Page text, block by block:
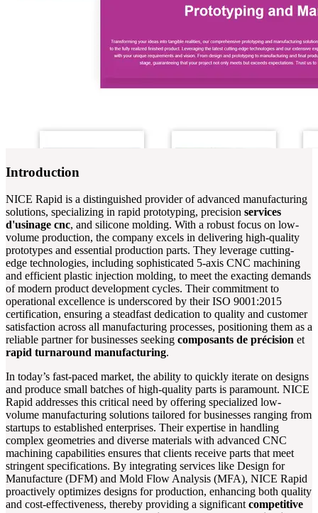
Introduction
NICE Rapid is a distinguished provider of advanced manufacturing
solutions, specializing in rapid prototyping, precision services
d'usinage cnc, and silicone molding. With a robust focus on low-
volume production, the company excels in delivering high-quality
prototypes and essential production parts. They leverage cutting-
edge technologies, including sophisticated 5-axis CNC machining
and efficient plastic injection molding, to meet the exacting demands
of modern product development cycles. Their commitment to
operational excellence is underscored by their ISO 9001:2015
certification, ensuring a steadfast dedication to quality and customer
satisfaction across all manufacturing processes, positioning them as a
reliable partner for businesses seeking composants de précision et
rapid turnaround manufacturing.
In today’s fast-paced market, the ability to quickly iterate on designs
and produce small batches of high-quality parts is paramount. NICE
Rapid addresses this critical need by offering specialized low-
volume manufacturing solutions tailored for businesses ranging from
startups to established enterprises. Their expertise in handling
complex geometries and diverse materials with advanced CNC
machining capabilities ensures that clients receive parts that meet
stringent specifications. By integrating services like Design for
Manufacture (DFM) and Mold Flow Analysis (MFA), NICE Rapid
proactively optimizes designs for production, enhancing both quality
and cost-effectiveness, thereby providing a significant competitive